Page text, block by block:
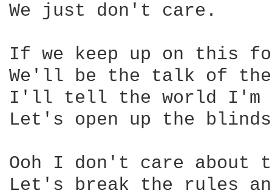
We just don't care.
If we keep up on this
We'll be the talk of the
I'll tell the world I'm
Let's open up the
Ooh I don't care about
Let's break the rules